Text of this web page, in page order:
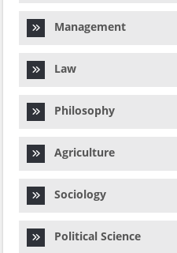
Management
Law
Philosophy
Agriculture
Sociology
Political Science